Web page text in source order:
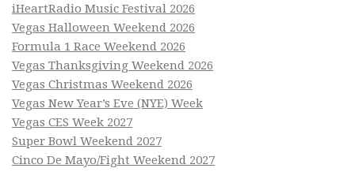
iHeartRadio Music Festival 2026
Vegas Halloween Weekend 2026
Formula 1 Race Weekend 2026
Vegas Thanksgiving Weekend 2026
Vegas Christmas Weekend 2026
Vegas New Year’s Eve (NYE) Week
Vegas CES Week 2027
Super Bowl Weekend 2027
Cinco De Mayo/Fight Weekend 2027